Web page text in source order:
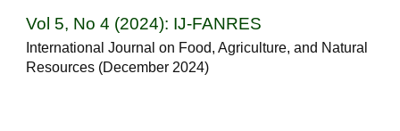
Vol 5, No 4 (2024): IJ-FANRES
International Journal on Food, Agriculture, and Natural
Resources (December 2024)